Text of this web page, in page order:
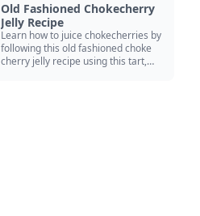
Old Fashioned Chokecherry
Jelly Recipe
Learn how to juice chokecherries by
following this old fashioned choke
cherry jelly recipe using this tart,